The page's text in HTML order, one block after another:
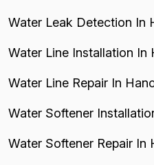
Water Leak Detection In
Water Line Installation In
Water Line Repair In
Water Softener
Water Softener Repair In